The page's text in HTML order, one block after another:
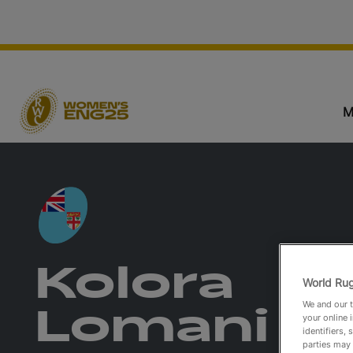
Kolora
Lomani
World
We and our
your online
identifiers,
parties